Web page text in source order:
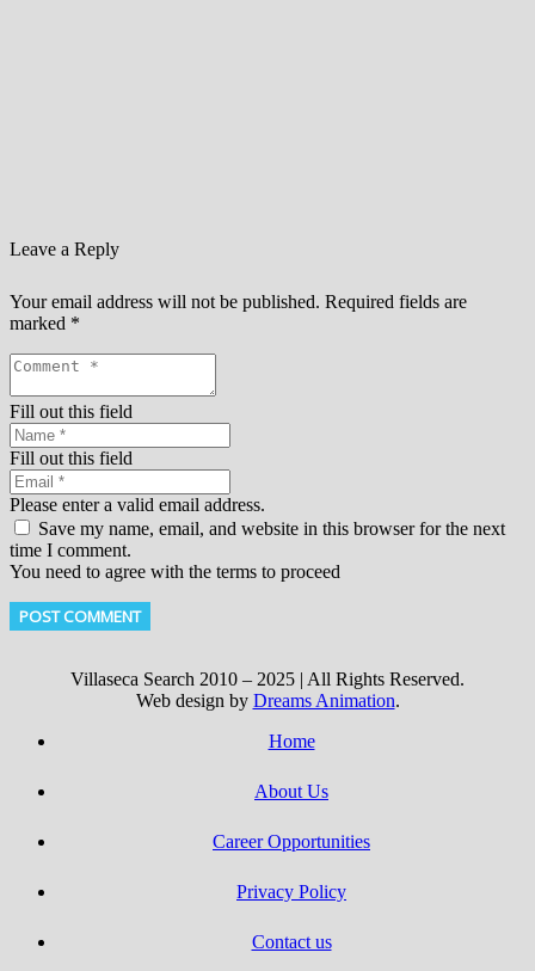
Leave a Reply
Your email address will not be published. Required fields are
marked *
Fill out this field
Fill out this field
Please enter a valid email address.
Save my name, email, and website in this browser for the next
time I comment.
You need to agree with the terms to proceed
POST COMMENT
Villaseca Search 2010 – 2025 | All Rights Reserved.
Web design by Dreams Animation.
Home
About Us
Career Opportunities
Privacy Policy
Contact us